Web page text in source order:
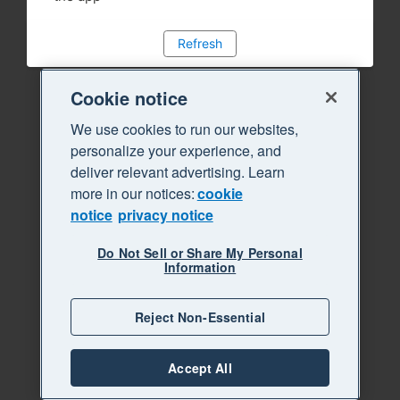
Refresh
Cookie notice
We use cookies to run our websites,
personalize your experience, and
deliver relevant advertising. Learn
more in our notices:cookie
notice privacy notice
Do Not Sell or Share My Personal
Information
Reject Non-Essential
Accept All